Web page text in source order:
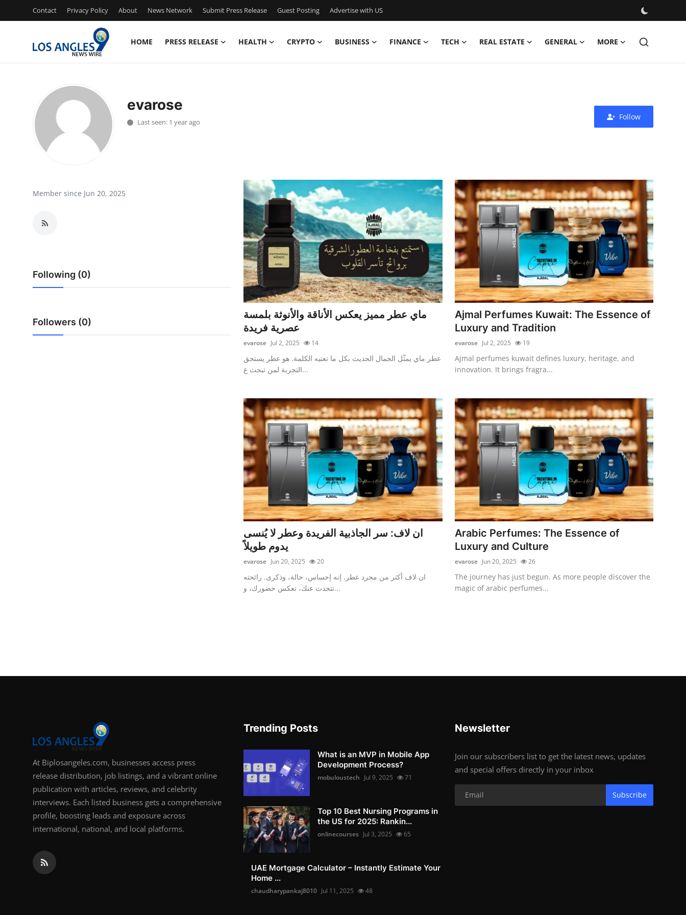
Contact Privacy Policy About News Network Submit Press Release Guest Posting Advertise with US
HOME PRESS RELEASE HEALTH CRYPTO BUSINESS FINANCE TECH REAL ESTATE GENERAL MORE
Press Release
Contact
Privacy Policy
News Network
Crypto
Advertise with US
evarose
Last seen: 1 year ago
Follow
Member since Jun 20, 2025
Following (0)
Followers (0)
ماي عطر مميز يعكس الأناقة والأنوثة بلمسة
عصرية فريدة
evarose Jul 2, 2025 14
عطر ماي يمثّل الجمال الحديث بكل ما تعنيه الكلمة. هو عطر يستحق
التجربة لمن تبحث ع...
Ajmal Perfumes Kuwait: The Essence of
Luxury and Tradition
evarose Jul 2, 2025 19
Ajmal perfumes kuwait defines luxury, heritage, and
innovation. It brings fragra...
ان لاف: سر الجاذبية الفريدة وعطر لا يُنسى
يدوم طويلاً
evarose Jun 20, 2025 20
ان لاف أكثر من مجرد عطر. إنه إحساس، حالة، وذكرى. رائحته
تتحدث عنك، تعكس حضورك، و...
Arabic Perfumes: The Essence of
Luxury and Culture
evarose Jun 20, 2025 26
The journey has just begun. As more people discover the
magic of arabic perfumes...
At Biplosangeles.com, businesses access press
release distribution, job listings, and a vibrant online
publication with articles, reviews, and celebrity
interviews. Each listed business gets a comprehensive
profile, boosting leads and exposure across
international, national, and local platforms.
Trending Posts
What is an MVP in Mobile App
Development Process?
mobuloustech Jul 9, 2025 71
Top 10 Best Nursing Programs in
the US for 2025: Rankin...
onlinecourses Jul 3, 2025 65
UAE Mortgage Calculator – Instantly Estimate Your
Home ...
chaudharypankaj8010 Jul 11, 2025 48
Newsletter
Join our subscribers list to get the latest news, updates
and special offers directly in your inbox
Subscribe